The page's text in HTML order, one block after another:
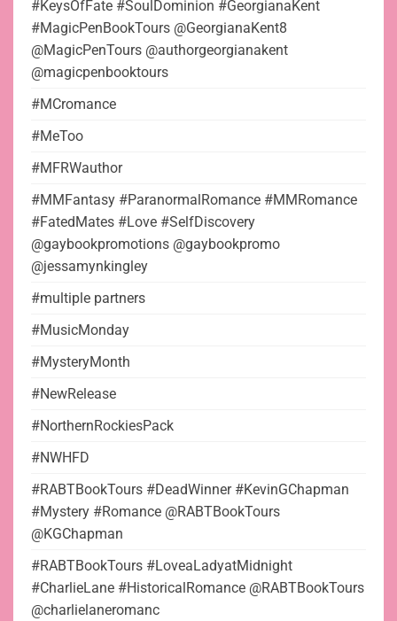
#KeysOfFate #SoulDominion #GeorgianaKent
#MagicPenBookTours @GeorgianaKent8
@MagicPenTours @authorgeorgianakent
@magicpenbooktours
#MCromance
#MeToo
#MFRWauthor
#MMFantasy #ParanormalRomance #MMRomance
#FatedMates #Love #SelfDiscovery
@gaybookpromotions @gaybookpromo
@jessamynkingley
#multiple partners
#MusicMonday
#MysteryMonth
#NewRelease
#NorthernRockiesPack
#NWHFD
#RABTBookTours #DeadWinner #KevinGChapman
#Mystery #Romance @RABTBookTours
@KGChapman
#RABTBookTours #LoveaLadyatMidnight
#CharlieLane #HistoricalRomance @RABTBookTours
@charlielaneromanc